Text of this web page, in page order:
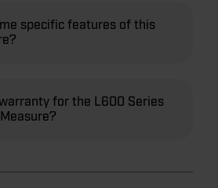
specific features of this
for the L600 Series